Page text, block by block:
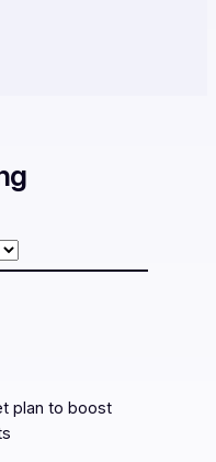
plan to boost